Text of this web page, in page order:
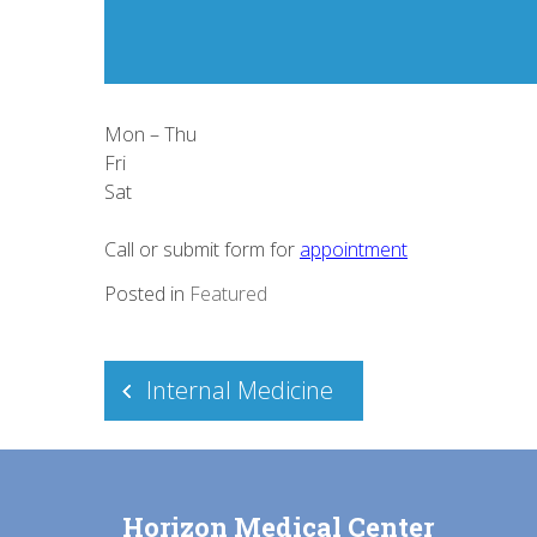
Mon – Thu
Fri
Sat
Call or submit form for appointment
Posted in Featured
Post
navigation
Internal Medicine
Horizon Medical Center